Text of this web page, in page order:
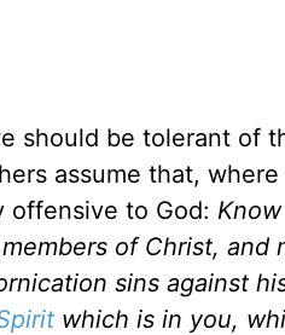
should be tolerant of
assume that,
offensive to God:
of Christ, and
sins against
which is in you,